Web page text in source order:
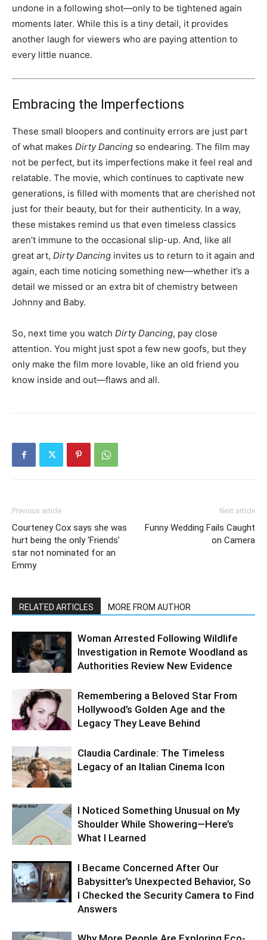
undone in a following shot—only to be tightened again
moments later. While this is a tiny detail, it provides
another laugh for viewers who are paying attention to
every little nuance.
Embracing the Imperfections
These small bloopers and continuity errors are just part
of what makes Dirty Dancing so endearing. The film may
not be perfect, but its imperfections make it feel real and
relatable. The movie, which continues to captivate new
generations, is filled with moments that are cherished not
just for their beauty, but for their authenticity. In a way,
these mistakes remind us that even timeless classics
aren’t immune to the occasional slip-up. And, like all
great art, Dirty Dancing invites us to return to it again and
again, each time noticing something new—whether it’s a
detail we missed or an extra bit of chemistry between
Johnny and Baby.
So, next time you watch Dirty Dancing, pay close
attention. You might just spot a few new goofs, but they
only make the film more lovable, like an old friend you
know inside and out—flaws and all.
Previous article
Courteney Cox says she was
hurt being the only ‘Friends’
star not nominated for an
Emmy
Next article
Funny Wedding Fails Caught
on Camera
RELATED ARTICLES MORE FROM AUTHOR
Woman Arrested Following Wildlife
Investigation in Remote Woodland as
Authorities Review New Evidence
Remembering a Beloved Star From
Hollywood’s Golden Age and the
Legacy They Leave Behind
Claudia Cardinale: The Timeless
Legacy of an Italian Cinema Icon
I Noticed Something Unusual on My
Shoulder While Showering—Here’s
What I Learned
I Became Concerned After Our
Babysitter’s Unexpected Behavior, So
I Checked the Security Camera to Find
Answers